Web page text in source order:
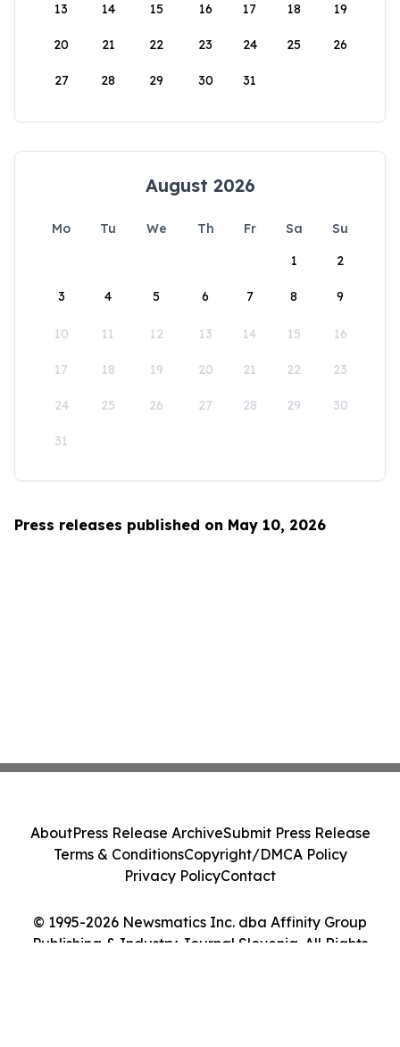
13 14 15 16 17 18 19
20 21 22 23 24 25 26
27 28 29 30 31
August 2026
Mo Tu We Th Fr Sa
Su
1
2
3 4 5 6 7 8 9
10 11 12 13 14 15 16
17 18 19 20 21 22 23
24 25 26 27 28 29 30
31
Press releases published on May 10, 2026
© 1995-2026 Newsmatics Inc. dba Affinity Group
Publishing & Industry Journal Slovenia. All Rights
AboutPress Release ArchiveSubmit Press Release
Terms & ConditionsCopyright/DMCA Policy
Privacy PolicyContact